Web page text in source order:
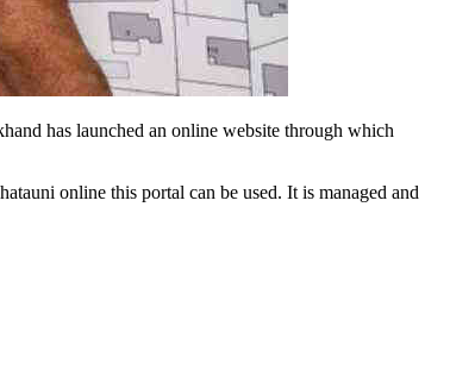
has launched an online website through which
online this portal can be used. It is managed and